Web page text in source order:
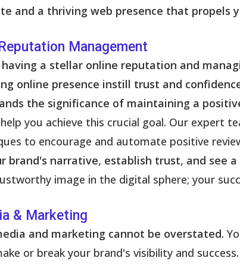
and a thriving web presence that propels
Management
having a stellar online reputation and
online presence instill trust and
the significance of maintaining a
you achieve this crucial goal. Our expert
to encourage and automate positive
brand's narrative, establish trust, and see
image in the digital sphere; your
& Marketing
and marketing cannot be overstated.
or break your brand's visibility and